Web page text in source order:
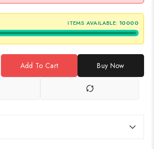
ITEMS AVAILABLE: 10000
Add To Cart Buy Now